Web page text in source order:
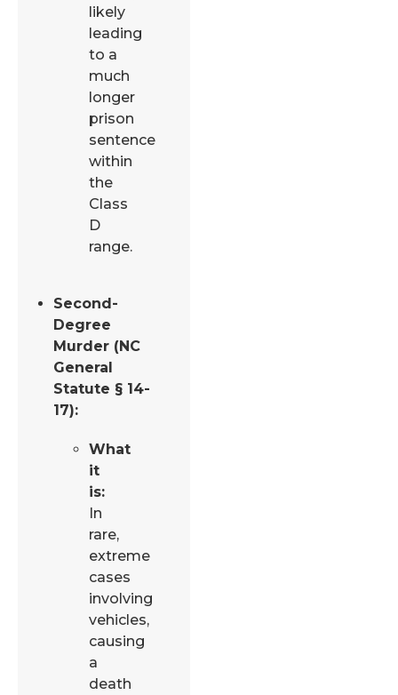
likely
leading
to a
much
longer
prison
sentence
within
the
Class
D
range.
Second-
Degree
Murder (NC
General
Statute § 14-
17):
What
it
is:
In
rare,
extreme
cases
involving
vehicles,
causing
a
death